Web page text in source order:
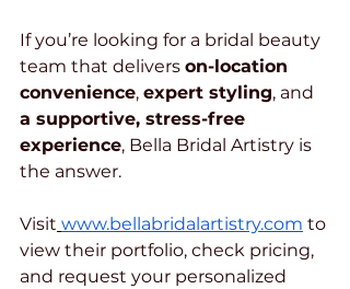
If you’re looking for a bridal beauty
team that delivers on-location
convenience, expert styling, and
a supportive, stress-free
experience, Bella Bridal Artistry is
the answer.
Visit www.bellabridalartistry.com to
view their portfolio, check pricing,
and request your personalized